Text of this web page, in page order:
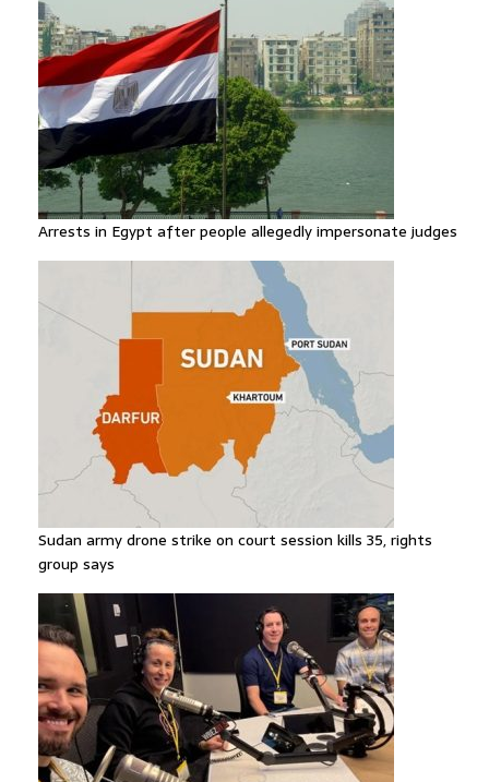
Arrests in Egypt after people allegedly impersonate judges
Sudan army drone strike on court session kills 35, rights
group says